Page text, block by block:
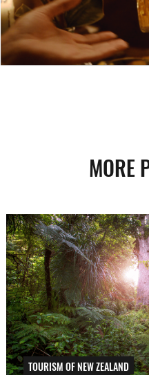
MORE
TOURISM OF NEW ZEALAND